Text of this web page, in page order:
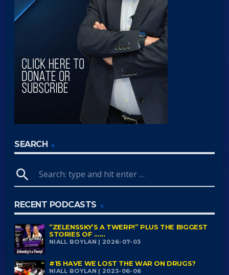
SEARCH
search
RECENT PODCASTS
“ZELENSSKY’S A TWERP!” PLUS THE BIGGEST
STORIES OF ......
NIALL BOYLAN | 2026-07-03
#15 HAVE WE LOST THE WAR ON DRUGS?
NIALL BOYLAN | 2023-06-06